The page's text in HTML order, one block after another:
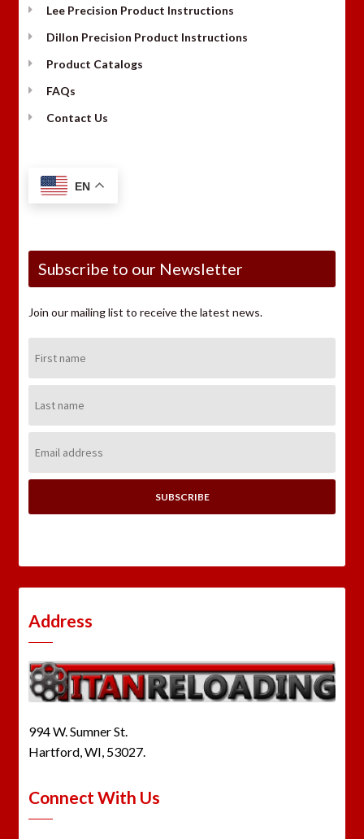
Lee Precision Product Instructions
Dillon Precision Product Instructions
Product Catalogs
FAQs
Contact Us
EN
Subscribe to our Newsletter
Join our mailing list to receive the latest news.
Name:
Name:
Address:
Address
994 W. Sumner St.
Hartford, WI, 53027.
Connect With Us